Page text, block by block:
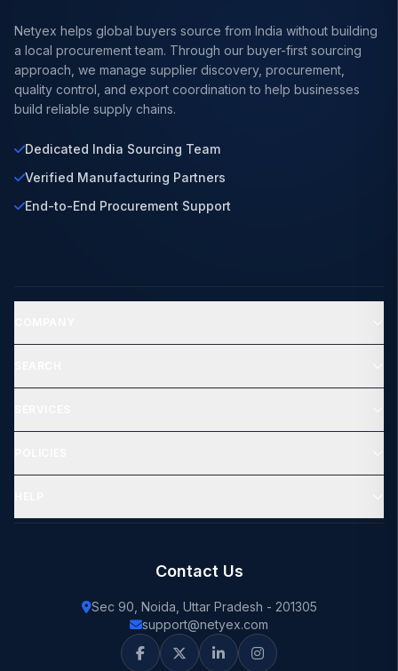
Netyex helps global buyers source from India without building
a local procurement team. Through our buyer-first sourcing
approach, we manage supplier discovery, procurement,
quality control, and export coordination to help businesses
build reliable supply chains.
Dedicated India Sourcing Team
Verified Manufacturing Partners
End-to-End Procurement Support
Contact Us
Sec 90, Noida, Uttar Pradesh - 201305
support@netyex.com